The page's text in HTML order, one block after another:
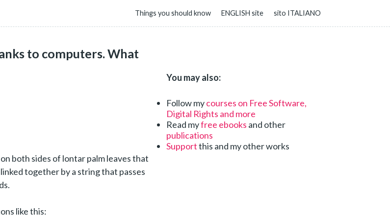
Things you should know ENGLISH site sito ITALIANO
to computers. What
both sides of lontar palm leaves that
together by a string that passes
like this:
You may also:
Follow mycourses on Free Software,
Digital Rights and more
Read myfree ebooks and other
publications
Supportthis and my other works